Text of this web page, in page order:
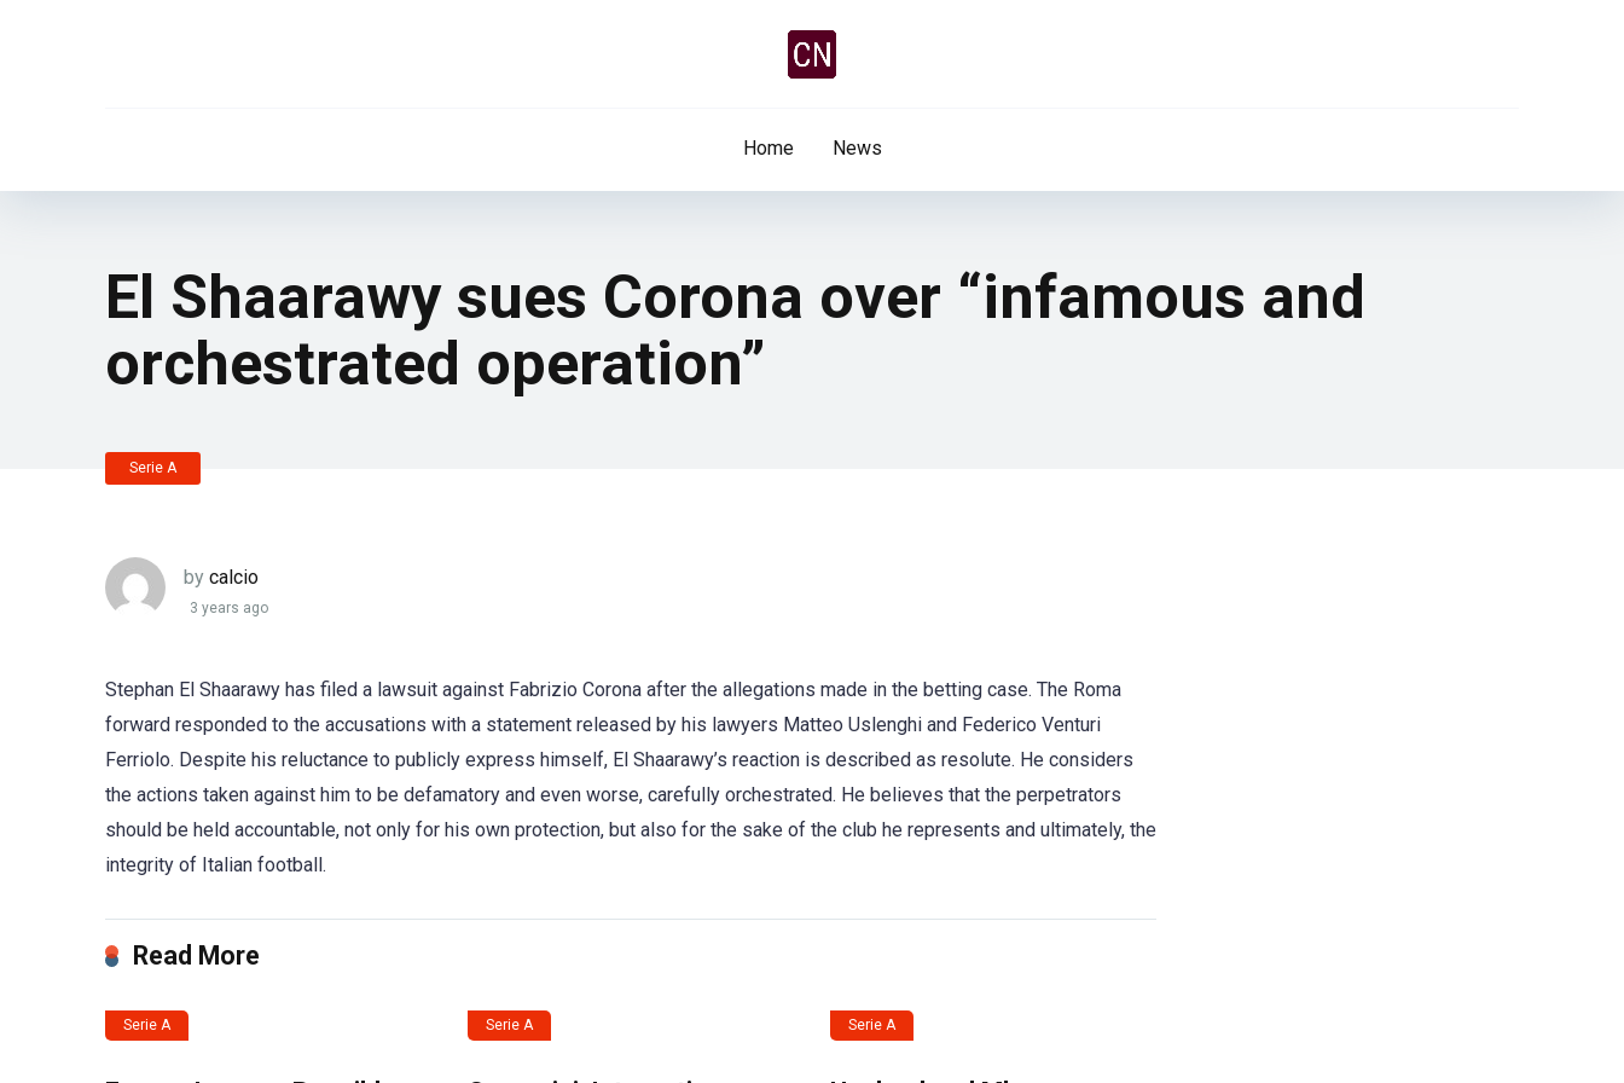
Home News
El Shaarawy sues Corona over “infamous and
orchestrated operation”
Serie A
by calcio
3 years ago
Stephan El Shaarawy has filed a lawsuit against Fabrizio Corona after the allegations made in the betting case. The Roma
forward responded to the accusations with a statement released by his lawyers Matteo Uslenghi and Federico Venturi
Ferriolo. Despite his reluctance to publicly express himself, El Shaarawy’s reaction is described as resolute. He considers
the actions taken against him to be defamatory and even worse, carefully orchestrated. He believes that the perpetrators
should be held accountable, not only for his own protection, but also for the sake of the club he represents and ultimately, the
integrity of Italian football.
Read More
Serie A Serie A Serie A